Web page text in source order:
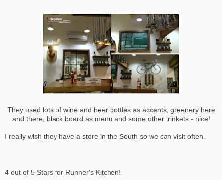
They used lots of wine and beer bottles as accents, greenery here
and there, black board as menu and some other trinkets - nice!
I really wish they have a store in the South so we can visit often.
4 out of 5 Stars for Runner's Kitchen!